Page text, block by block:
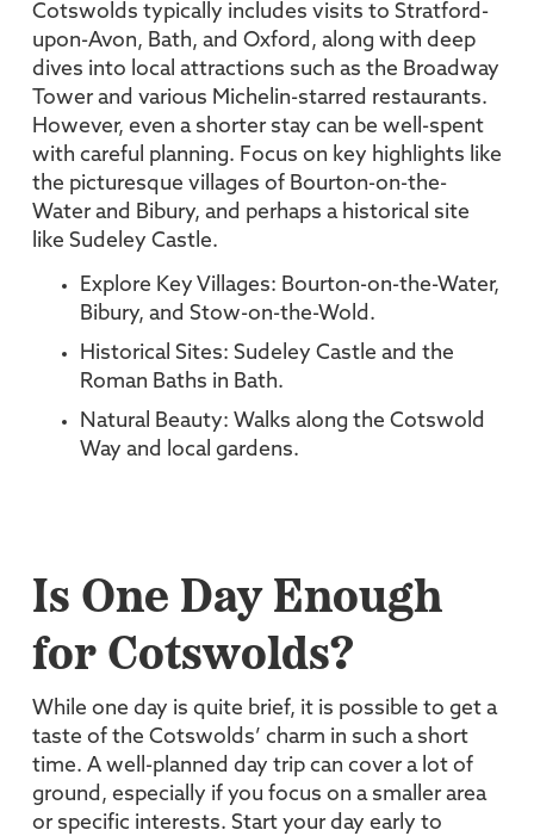
Cotswolds typically includes visits to Stratford-
upon-Avon, Bath, and Oxford, along with deep
dives into local attractions such as the Broadway
Tower and various Michelin-starred restaurants.
However, even a shorter stay can be well-spent
with careful planning. Focus on key highlights like
the picturesque villages of Bourton-on-the-
Water and Bibury, and perhaps a historical site
like Sudeley Castle.
Explore Key Villages: Bourton-on-the-Water,
Bibury, and Stow-on-the-Wold.
Historical Sites: Sudeley Castle and the
Roman Baths in Bath.
Natural Beauty: Walks along the Cotswold
Way and local gardens.
Is One Day Enough
for Cotswolds?
While one day is quite brief, it is possible to get a
taste of the Cotswolds’ charm in such a short
time. A well-planned day trip can cover a lot of
ground, especially if you focus on a smaller area
or specific interests. Start your day early to